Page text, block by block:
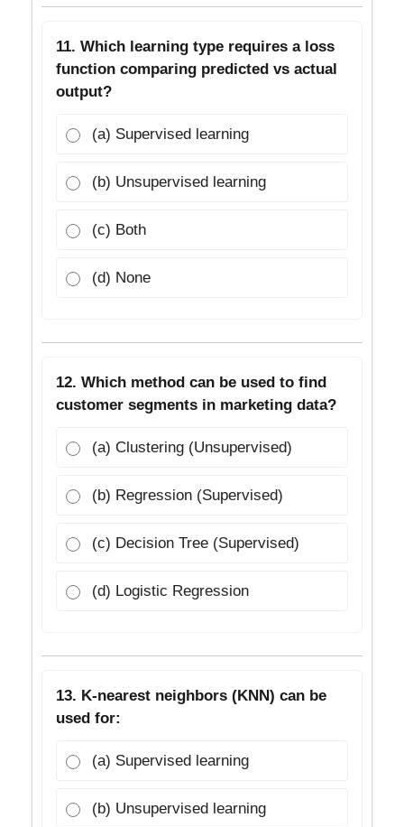
11. Which learning type requires a loss
function comparing predicted vs actual
output?
(a) Supervised learning
(b) Unsupervised learning
(c) Both
(d) None
12. Which method can be used to find
customer segments in marketing data?
(a) Clustering (Unsupervised)
(b) Regression (Supervised)
(c) Decision Tree (Supervised)
(d) Logistic Regression
13. K-nearest neighbors (KNN) can be
used for:
(a) Supervised learning
(b) Unsupervised learning